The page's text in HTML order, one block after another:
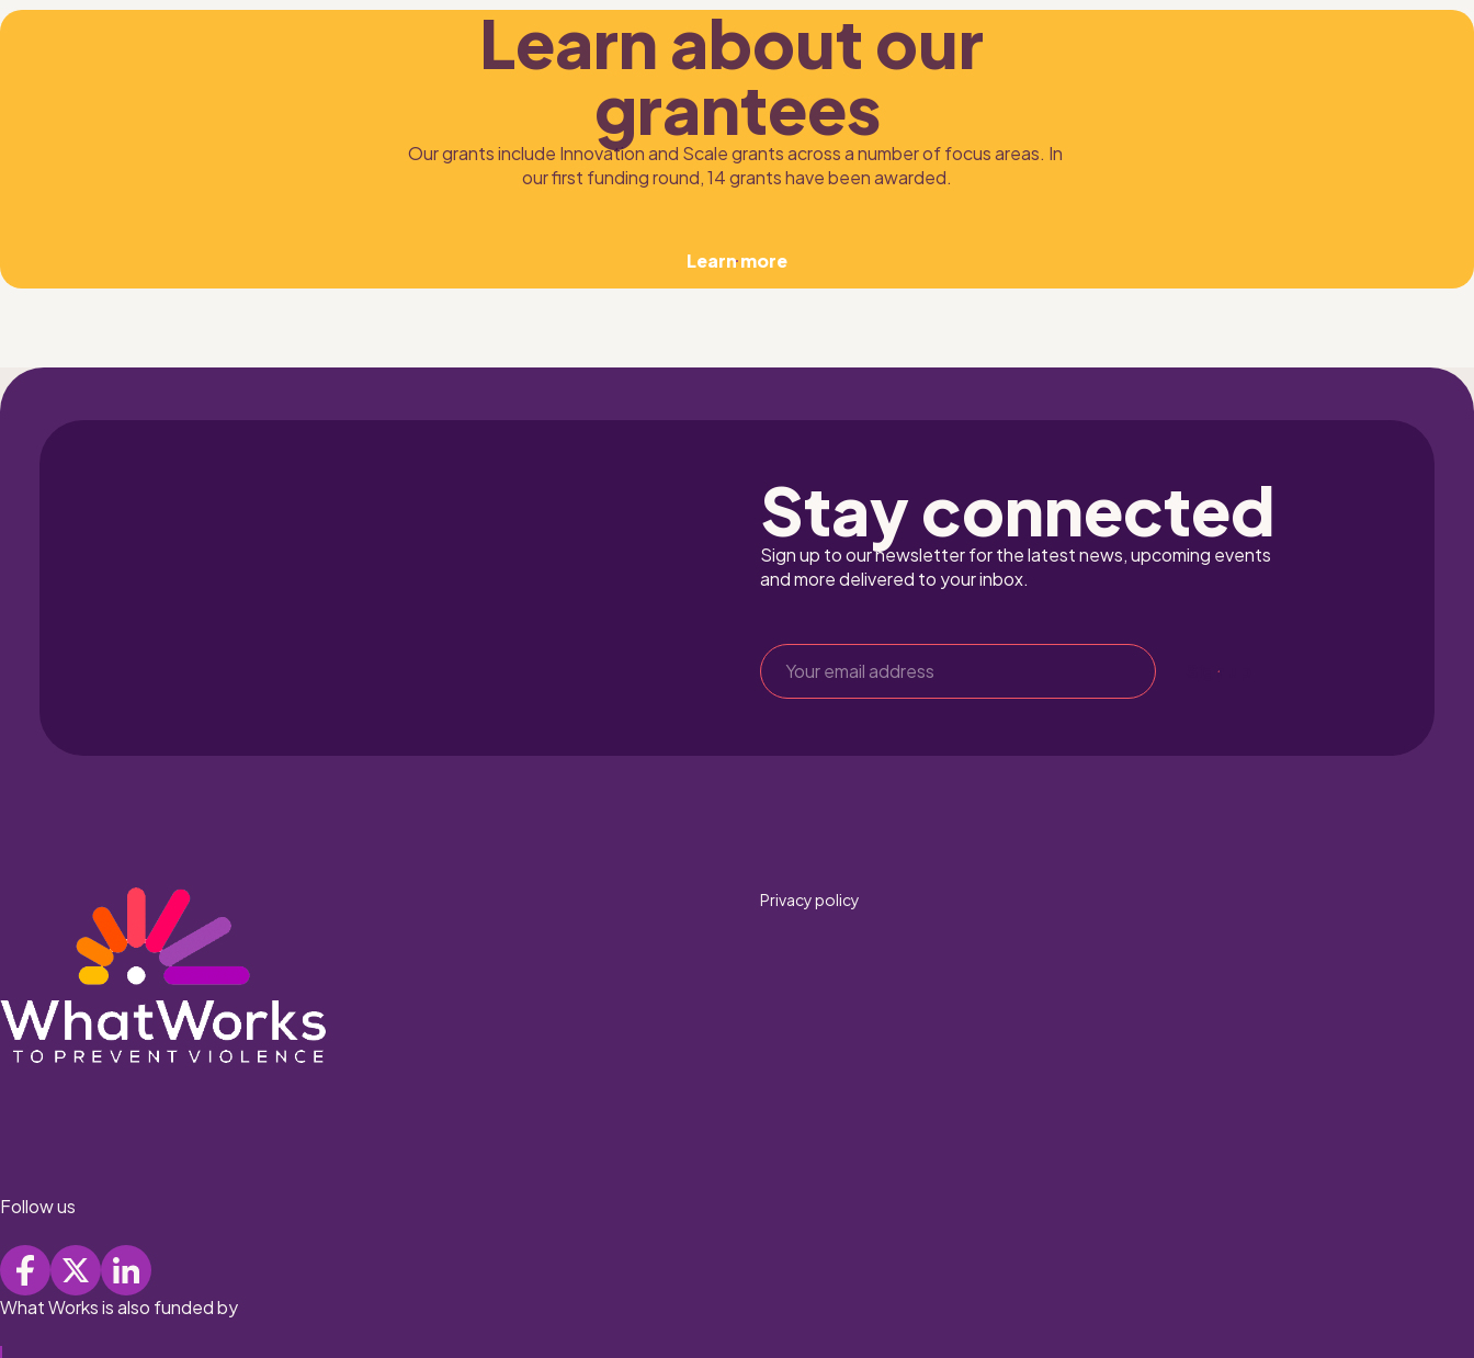
Learn about our
grantees
Our grants include Innovation and Scale grants across a number of focus areas. In
our first funding round, 14 grants have been awarded.
Learn more
Stay connected
Sign up to our newsletter for the latest news, upcoming events
and more delivered to your inbox.
Sign up
Privacy policy
Follow us
What Works is also funded by